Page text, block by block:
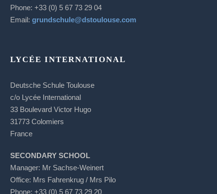
Phone: +33 (0) 5 67 73 29 04
Email:grundschule@dstoulouse.com
LYCÉE INTERNATIONAL
Deutsche Schule Toulouse
c/o Lycée International
33 Boulevard Victor Hugo
31773 Colomiers
France
SECONDARY SCHOOL
Manager: Mr Sachse-Weinert
Office: Mrs Fahrenkrug / Mrs Pilo
Phone: +33 (0) 5 67 73 29 20